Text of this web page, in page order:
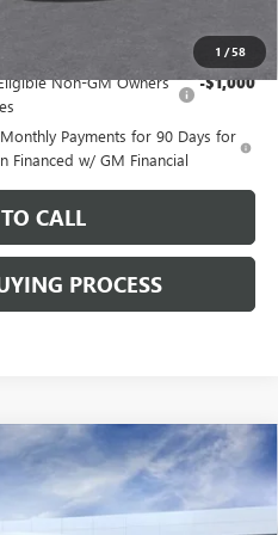
1 /58
Non-GM Owners
-$1,000
Payments for 90 Days for
Financed w/ GM Financial
CALL
PROCESS
TOURING $27,124
DUTTON PRICE